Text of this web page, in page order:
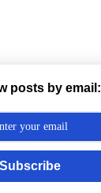
posts by email:
Subscribe